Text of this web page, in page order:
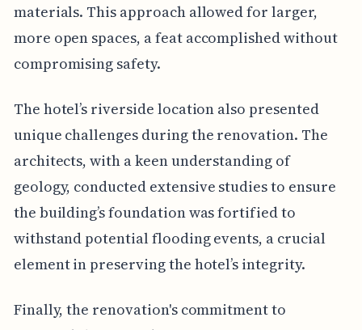
materials. This approach allowed for larger,
more open spaces, a feat accomplished without
compromising safety.
The hotel’s riverside location also presented
unique challenges during the renovation. The
architects, with a keen understanding of
geology, conducted extensive studies to ensure
the building’s foundation was fortified to
withstand potential flooding events, a crucial
element in preserving the hotel’s integrity.
Finally, the renovation's commitment to